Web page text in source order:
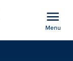
menu
Menu